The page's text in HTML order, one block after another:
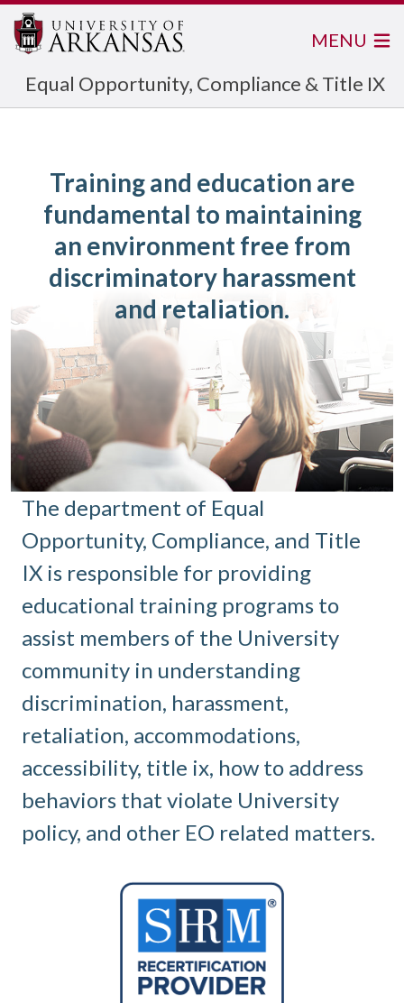
Equal Opportunity, Compliance & Title IX
MENU
Training and education are
fundamental to maintaining
an environment free from
discriminatory harassment
and retaliation.
The department of Equal
Opportunity, Compliance, and Title
IX is responsible for providing
educational training programs to
assist members of the University
community in understanding
discrimination, harassment,
retaliation, accommodations,
accessibility, title ix, how to address
behaviors that violate University
policy, and other EO related matters.